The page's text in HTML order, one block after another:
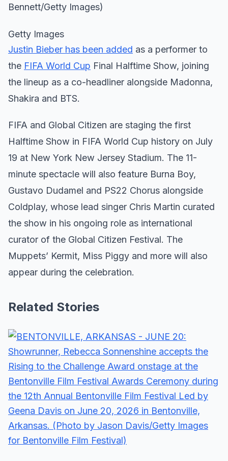
Getty Images
Justin Bieber has been added as a performer to
the FIFA World Cup Final Halftime Show, joining
the lineup as a co-headliner alongside Madonna,
Shakira and BTS.
FIFA and Global Citizen are staging the first
Halftime Show in FIFA World Cup history on July
19 at New York New Jersey Stadium. The 11-
minute spectacle will also feature Burna Boy,
Gustavo Dudamel and PS22 Chorus alongside
Coldplay, whose lead singer Chris Martin curated
the show in his ongoing role as international
curator of the Global Citizen Festival. The
Muppets’ Kermit, Miss Piggy and more will also
appear during the celebration.
Related Stories